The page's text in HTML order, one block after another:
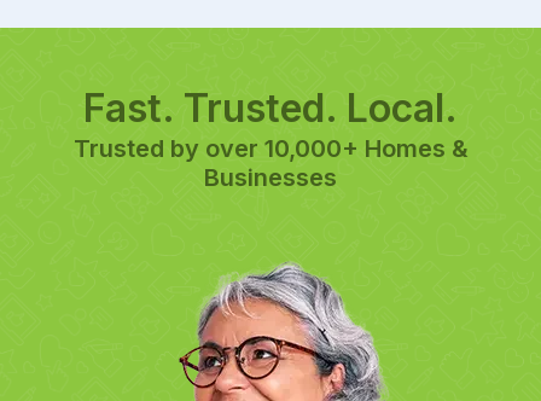
Fast. Trusted. Local.
Trusted by over 10,000+ Homes &
Businesses